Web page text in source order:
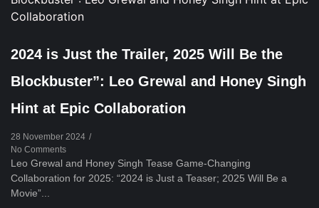
2024 is Just the Trailer, 2025 Will Be the
Blockbuster”: Leo Grewal and Honey Singh
Hint at Epic Collaboration
28 November 2024 /
No Comments
Leo Grewal and Honey Singh Tease Game-Changing
Collaboration for 2025: “2024 is Just a Teaser; 2025 Will Be a
Movie”...